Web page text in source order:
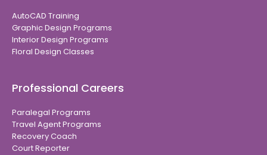
AutoCAD Training
Graphic Design Programs
Interior Design Programs
Floral Design Classes
Professional Careers
Paralegal Programs
Travel Agent Programs
Recovery Coach
Court Reporter